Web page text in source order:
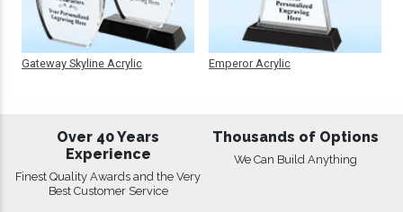
Gateway Skyline Acrylic Emperor Acrylic
Over 40 Years
Experience
Finest Quality Awards and the Very
Best Customer Service
Thousands of Options
We Can Build Anything